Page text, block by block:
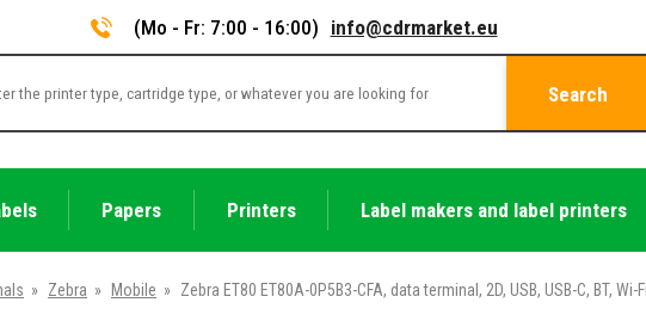
(Mo - Fr: 7:00 - 16:00) info@cdrmarket.eu
Search
Papers Printers Label makers and label printers
» Zebra » Mobile » Zebra ET80 ET80A-0P5B3-CFA, data terminal, 2D, USB, USB-C, BT, Wi-